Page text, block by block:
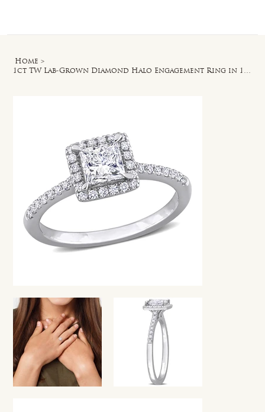
Home >
1ct TW Lab-Grown Diamond Halo Engagement Ring in 14k White Gold